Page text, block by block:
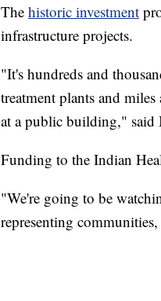
The historic investment
infrastructure projects.
"It's hundreds and
treatment plants and
at a public building," said
Funding to the Indian
"We're going to be
representing